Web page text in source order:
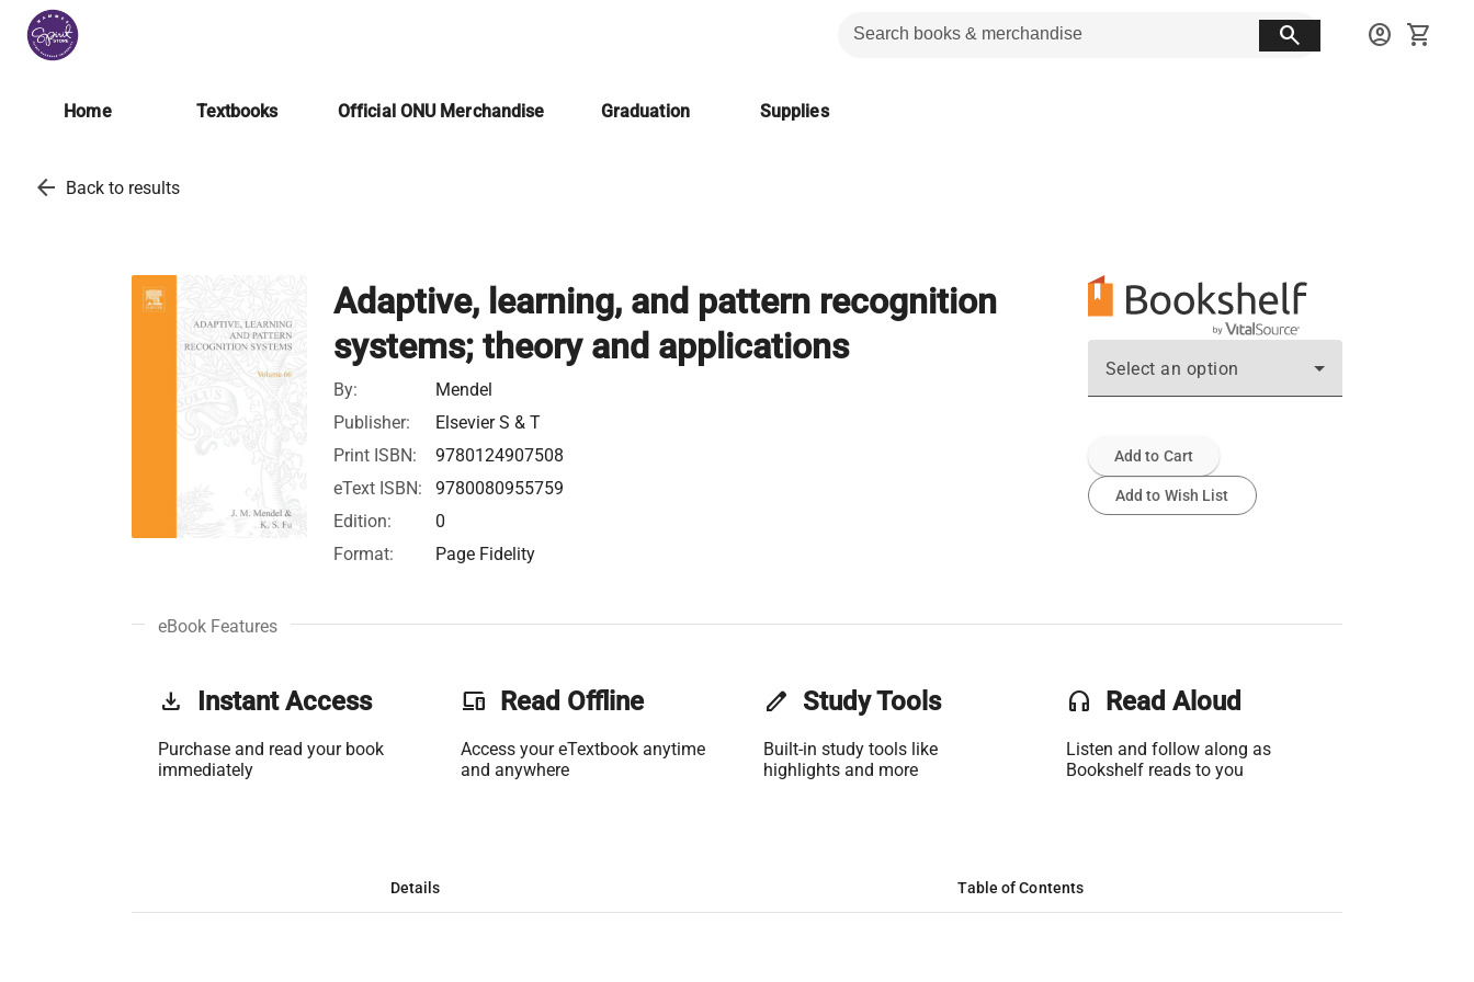
search account_circle shopping_cart
Home Textbooks Official ONU Merchandise Graduation Supplies
arrow_back Back to results
Adaptive, learning, and pattern recognition
systems; theory and applications
By:
Mendel
Publisher:
Elsevier S & T
Print ISBN:
9780124907508
eText ISBN:
9780080955759
Edition:
0
Format:
Page Fidelity
Select an option
Add to Cart
Add to Wish List
eBook Features
get_app Instant Access
Purchase and read your book
immediately
phonelink Read Offline
Access your eTextbook anytime
and anywhere
edit Study Tools
Built-in study tools like
highlights and more
headset Read Aloud
Listen and follow along as
Bookshelf reads to you
Details Table of Contents